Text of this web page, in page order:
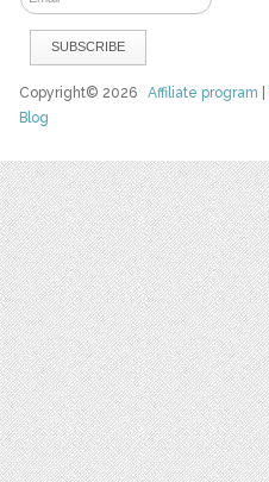
Copyright© 2026Affiliate program
Blog